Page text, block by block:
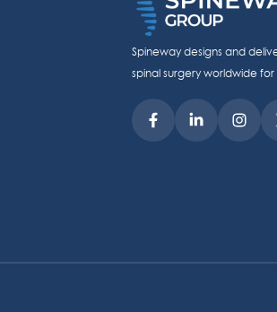
Spineway designs and
spinal surgery worldwide for